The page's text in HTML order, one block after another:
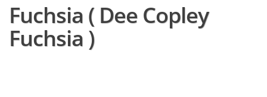
Fuchsia ( Dee Copley
Fuchsia )